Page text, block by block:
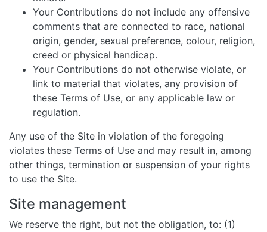
Your Contributions do not include any offensive
comments that are connected to race, national
origin, gender, sexual preference, colour, religion,
creed or physical handicap.
Your Contributions do not otherwise violate, or
link to material that violates, any provision of
these Terms of Use, or any applicable law or
regulation.
Any use of the Site in violation of the foregoing
violates these Terms of Use and may result in, among
other things, termination or suspension of your rights
to use the Site.
Site management
We reserve the right, but not the obligation, to: (1)